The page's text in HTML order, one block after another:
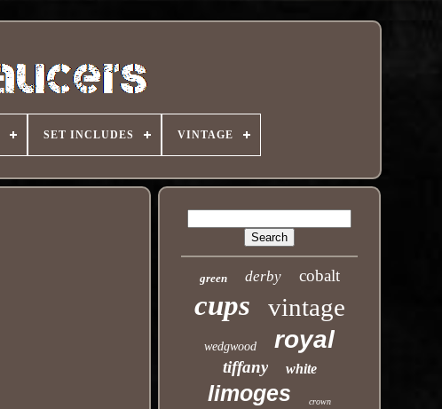
SET INCLUDES VINTAGE
green derby cobalt
cups vintage
wedgwood royal
tiffany white
limoges crown